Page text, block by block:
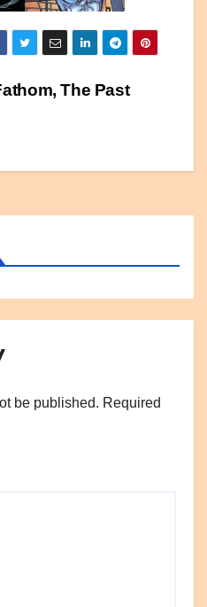
The Past
be published. Required